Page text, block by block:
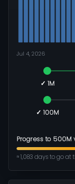
Jul 4, 2026
✓ 1M
✓ 100M
Progress to 500M
≈ 1,083 days to go